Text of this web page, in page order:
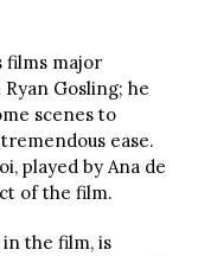
films major
Gosling; he
scenes to
ease.
played by Ana de
of the film.
the film, is